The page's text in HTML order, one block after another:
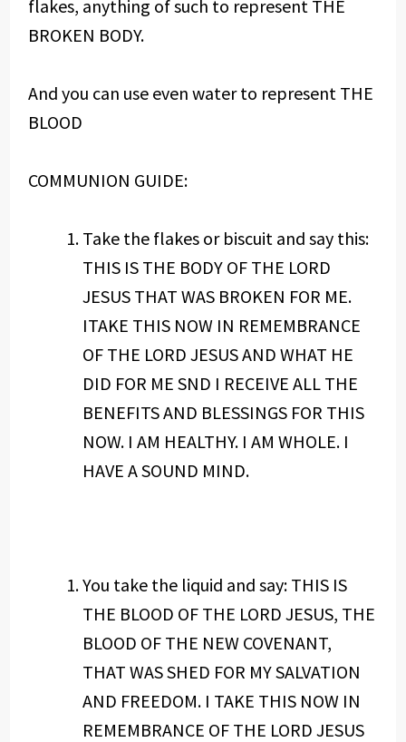
flakes, anything of such to represent THE
BROKEN BODY.
And you can use even water to represent THE
BLOOD
COMMUNION GUIDE:
Take the flakes or biscuit and say this:
THIS IS THE BODY OF THE LORD
JESUS THAT WAS BROKEN FOR ME.
ITAKE THIS NOW IN REMEMBRANCE
OF THE LORD JESUS AND WHAT HE
DID FOR ME SND I RECEIVE ALL THE
BENEFITS AND BLESSINGS FOR THIS
NOW. I AM HEALTHY. I AM WHOLE. I
HAVE A SOUND MIND.
You take the liquid and say: THIS IS
THE BLOOD OF THE LORD JESUS, THE
BLOOD OF THE NEW COVENANT,
THAT WAS SHED FOR MY SALVATION
AND FREEDOM. I TAKE THIS NOW IN
REMEMBRANCE OF THE LORD JESUS